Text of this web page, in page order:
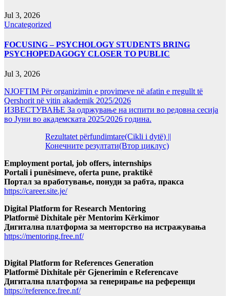
Jul 3, 2026
Uncategorized
FOCUSING – PSYCHOLOGY STUDENTS BRING
PSYCHOPEDAGOGY CLOSER TO PUBLIC
Jul 3, 2026
NJOFTIM Për organizimin e provimeve në afatin e rregullt të
Qershorit në vitin akademik 2025/2026
ИЗВЕСТУВАЊЕ За одржување на испити во редовна сесија
во Јуни во академската 2025/2026 година.
Rezultatet përfundimtare(Cikli i dytë) ||
Конечните резултати(Втор циклус)
Employment portal, job offers, internships
Portali i punësimeve, oferta pune, praktikë
Портал за вработување, понуди за рабта, пракса
https://career.site.je/
Digital Platform for Research Mentoring
Platformë Dixhitale për Mentorim Kërkimor
Дигитална платформа за менторство на истражувања
https://mentoring.free.nf/
Digital Platform for References Generation
Platformë Dixhitale për Gjenerimin e Referencave
Дигитална платформа за генерирање на референци
https://reference.free.nf/